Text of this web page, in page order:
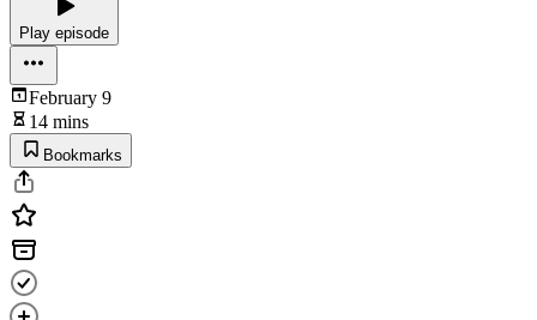
Play episode
February 9
14 mins
Bookmarks